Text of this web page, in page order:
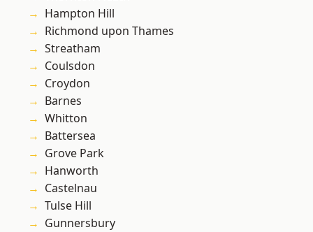
Hampton Hill
Richmond upon Thames
Streatham
Coulsdon
Croydon
Barnes
Whitton
Battersea
Grove Park
Hanworth
Castelnau
Tulse Hill
Gunnersbury